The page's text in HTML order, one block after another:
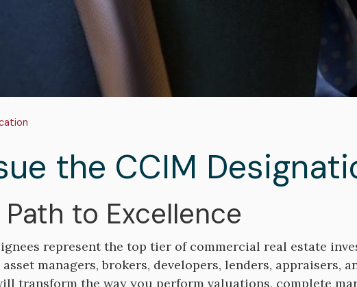
the CCIM
Path to Excellence
represent the top tier of commercial real estate
managers, brokers, developers, lenders, appraisers,
transform the way you perform valuations, complete